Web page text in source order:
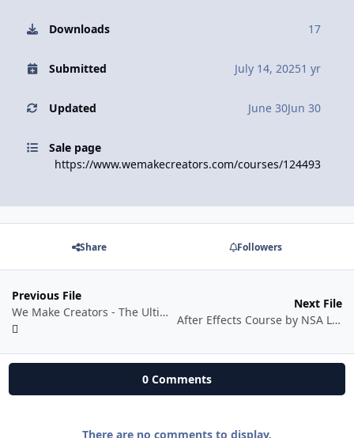
Downloads 17
Submitted July 14, 20251 yr
Updated June 30Jun 30
Sale page
https://www.wemakecreators.com/courses/124493
Share Followers
Previous File
We Make Creators - The Ultimate Photoshop & Graphic Design Course
Next File
After Effects Course by NSA Learns
0 Comments
There are no comments to display.